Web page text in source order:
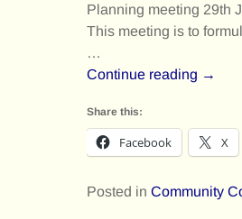
Planning meeting 29th
This meeting is to
…
Continue reading →
Share this:
Facebook X
Posted in Community